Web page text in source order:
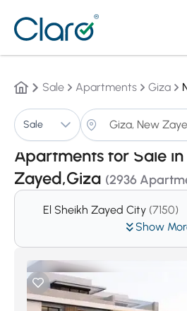
Sale Apartments Giza
Sale
Apartments for Sale
Zayed,Giza (2936
Auto
Show
El Sheikh Zayed City (7150)